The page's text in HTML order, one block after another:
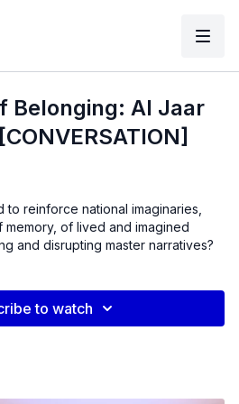
Belonging: Al Jaar
to reinforce national imaginaries,
of lived and imagined
and disrupting master narratives?
PhD student at the
to screen and discuss
to watch